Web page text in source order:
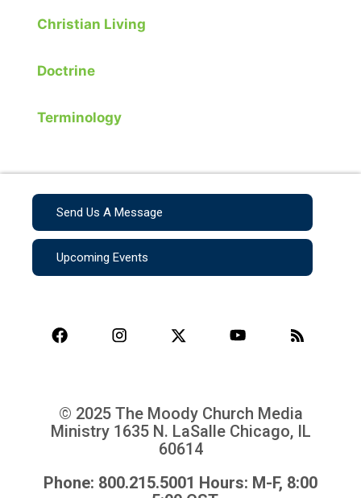
Christian Living
Doctrine
Terminology
Send Us A Message
Upcoming Events
© 2025 The Moody Church Media
Ministry 1635 N. LaSalle Chicago, IL
60614
Phone: 800.215.5001 Hours: M-F, 8:00